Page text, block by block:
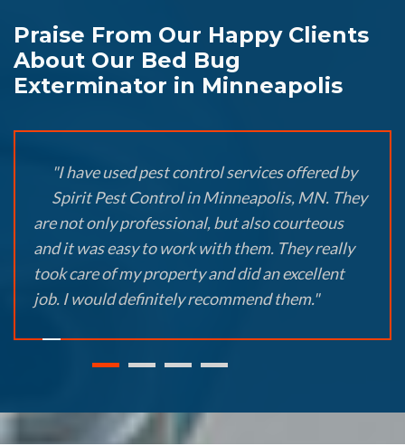
Praise From Our Happy Clients
About Our Bed Bug
Exterminator in Minneapolis
"I have used pest control services offered by
Spirit Pest Control in Minneapolis, MN. They
are not only professional, but also courteous
and it was easy to work with them. They really
took care of my property and did an excellent
job. I would definitely recommend them."